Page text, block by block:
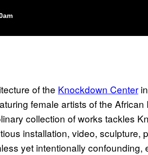
of the Knockdown Center
female artists of the
collection of works tackles
installation, video, sculpture,
yet intentionally confounding,